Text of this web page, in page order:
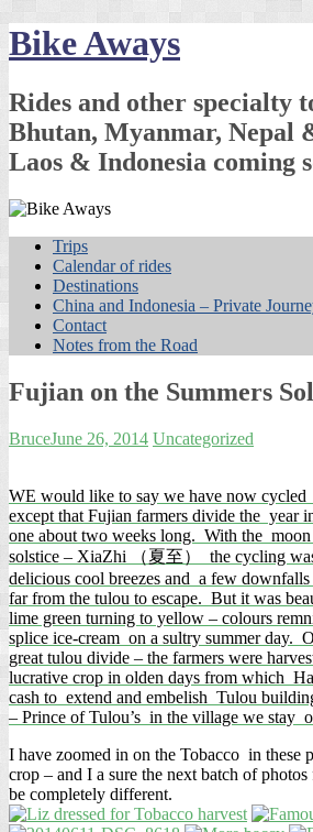
Skip
to
Bike Aways
Rides and other specialty
Bhutan, Myanmar, Nepal
Laos & Indonesia coming
Trips
Calendar of rides
Destinations
China and Indonesia – Private
Contact
Notes from the Road
Fujian on the Summers
BruceJune 26, 2014 Uncategorized
WE would like to say we have now cycled
except that Fujian farmers divide the year
one about two weeks long. With the moon
solstice – XiaZhi （夏至） the cycling
delicious cool breezes and a few
far from the tulou to escape. But it was
lime green turning to yellow – colours
splice ice-cream on a sultry summer day.
great tulou divide – the farmers were
lucrative crop in olden days from which
cash to extend and embelish Tulou
– Prince of Tulou’s in the village we stay
I have zoomed in on the Tobacco in these
crop – and I a sure the next batch of
be completely different.